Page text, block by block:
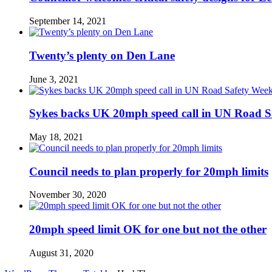
September 14, 2021
Twenty’s plenty on Den Lane
June 3, 2021
Sykes backs UK 20mph speed call in UN Road
May 18, 2021
Council needs to plan properly for 20mph limits
November 30, 2020
20mph speed limit OK for one but not the other
August 31, 2020